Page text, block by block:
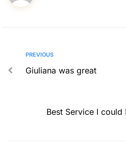
PREVIOUS
Giuliana was great
Best Service I could